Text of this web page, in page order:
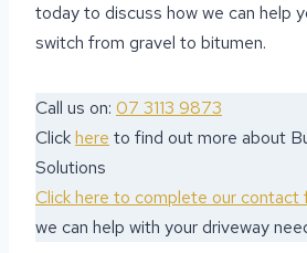
today to discuss how we can help
switch from gravel to bitumen.
Call us on: 07 3113 9873
Clickhere to find out more about
Solutions
Click here to complete our contact
we can help with your driveway